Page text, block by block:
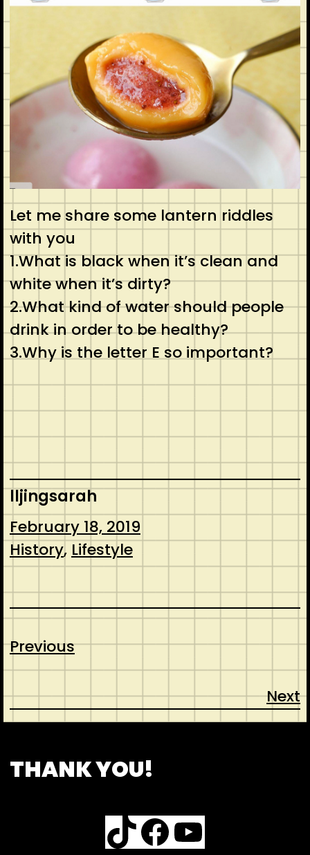
Let me share some lantern riddles
with you
1.What is black when it’s clean and
white when it’s dirty?
2.What kind of water should people
drink in order to be healthy?
3.Why is the letter E so important?
lljingsarah
February 18, 2019
History, Lifestyle
Previous
Next
THANK YOU!